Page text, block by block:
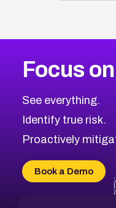
Focus
See everything.
Identify true risk.
Proactively
Book a Demo